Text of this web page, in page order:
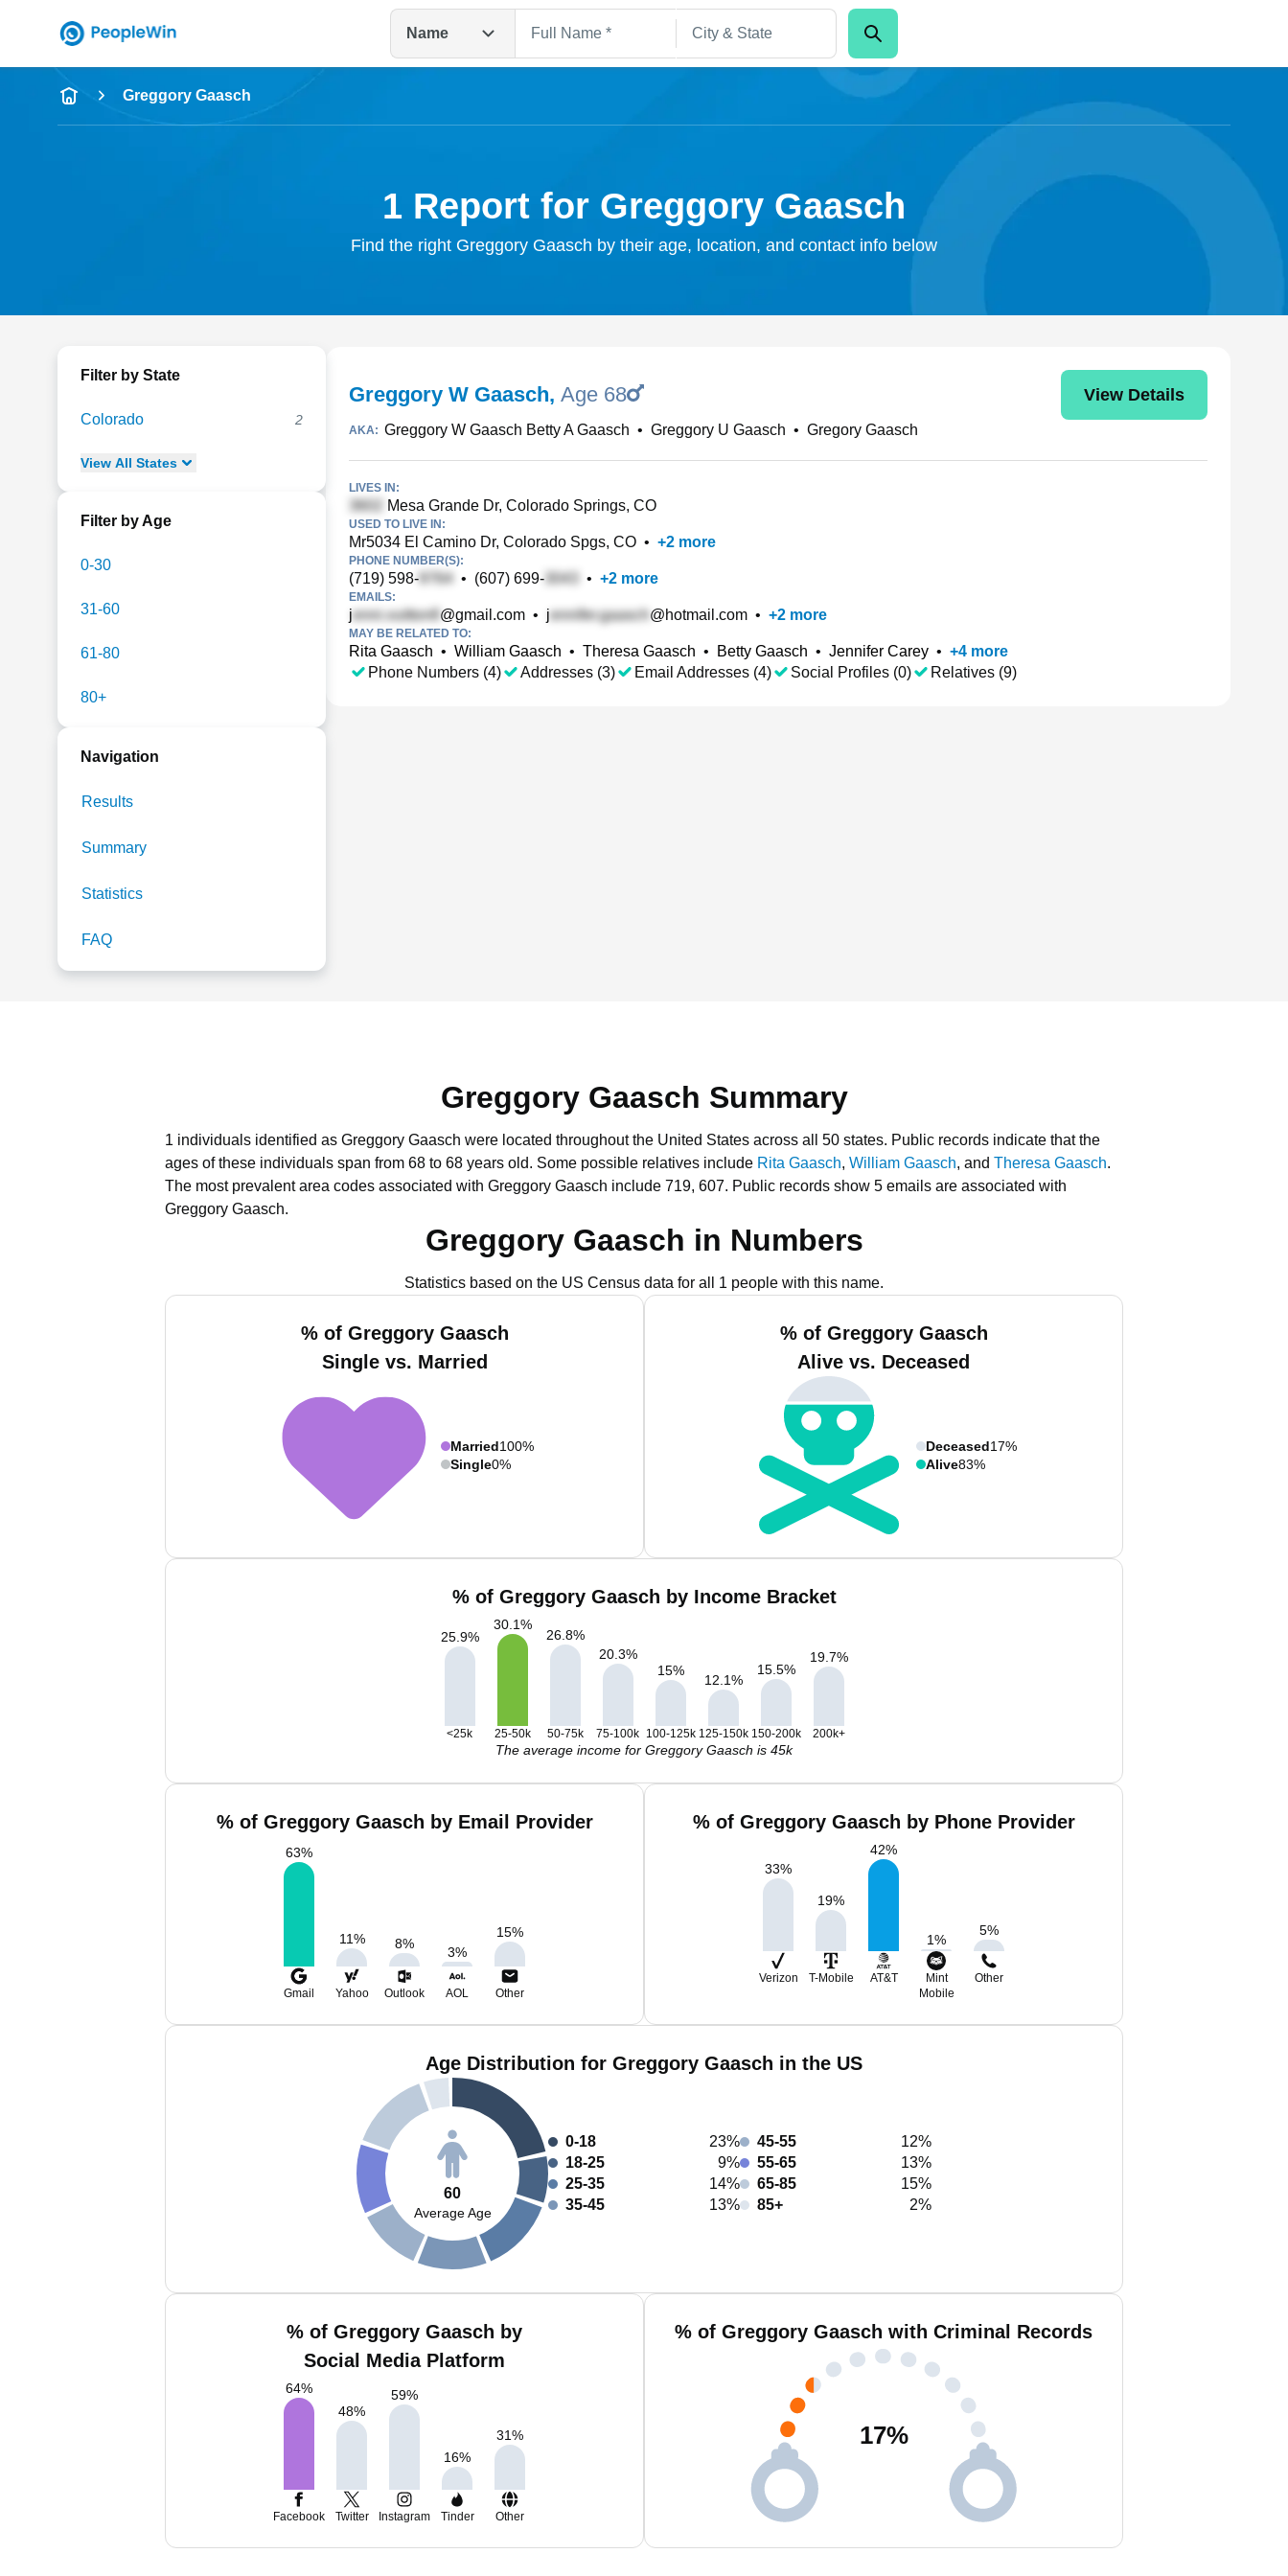
Name
Full Name
Greggory Gaasch
1 Report for Greggory Gaasch
Find the right Greggory Gaasch by their age, location, and contact info below
Filter by State
Colorado 2
View All States
Filter by Age
0-30
31-60
61-80
80+
Navigation
Results
Summary
Statistics
FAQ
Greggory W Gaasch, Age 68 View Details
AKA: Greggory W Gaasch Betty A Gaasch • Greggory U Gaasch • Gregory Gaasch
LIVES IN:
Mesa Grande Dr, Colorado Springs, CO
USED TO LIVE IN:
Mr5034 El Camino Dr, Colorado Spgs, CO • +2 more
PHONE NUMBER(S):
(719) 598- • (607) 699- • +2 more
EMAILS:
j @gmail.com • j @hotmail.com • +2 more
MAY BE RELATED TO:
Rita Gaasch • William Gaasch • Theresa Gaasch • Betty Gaasch • Jennifer Carey • +4 more
Phone Numbers (4)
Addresses (3) Email Addresses (4) Social Profiles (0) Relatives (9)
Greggory Gaasch Summary
1 individuals identified as Greggory Gaasch were located throughout the United States across all 50 states. Public records indicate that the
ages of these individuals span from 68 to 68 years old. Some possible relatives include Rita Gaasch, William Gaasch, and Theresa Gaasch.
The most prevalent area codes associated with Greggory Gaasch include 719, 607. Public records show 5 emails are associated with
Greggory Gaasch.
Greggory Gaasch in Numbers
Statistics based on the US Census data for all 1 people with this name.
% of Greggory Gaasch
Single vs. Married
Married100%
Single0%
% of Greggory Gaasch
Alive vs. Deceased
Deceased17%
Alive83%
% of Greggory Gaasch by Income Bracket
25.9%
30.1%
26.8%
20.3%
15%
12.1%
15.5%
19.7%
<25k 25-50k 50-75k 75-100k 100-125k 125-150k 150-200k 200k+
The average income for Greggory Gaasch is 45k
% of Greggory Gaasch by Email Provider
63%
11% 8%
3%
15%
Gmail Yahoo Outlook AOL Other
% of Greggory Gaasch by Phone Provider
33%
19%
42%
1%
5%
Verizon T-Mobile AT&T
Mint
Mobile
Other
Age Distribution for Greggory Gaasch in the US
60
Average Age
0-18
23%
18-25
9%
25-35
14%
35-45
13%
45-55
12%
55-65
13%
65-85
15%
85+
2%
% of Greggory Gaasch by
Social Media Platform
64%
48%
59%
16%
31%
Facebook Twitter Instagram Tinder Other
% of Greggory Gaasch with Criminal Records
17%